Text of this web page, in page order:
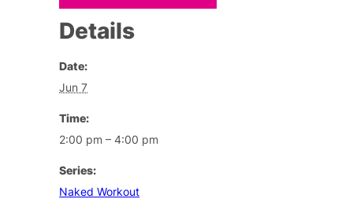
Details
Date:
Jun 7
Time:
2:00 pm – 4:00 pm
Series:
Naked Workout